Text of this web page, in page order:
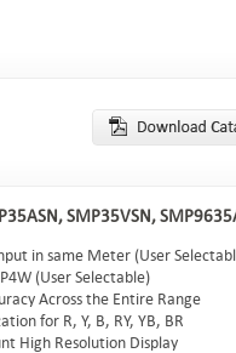
SMP35VSN,
in same Meter (User
(User Selectable)
Across the Entire Range
for R, Y, B, RY, YB, BR
High Resolution Display